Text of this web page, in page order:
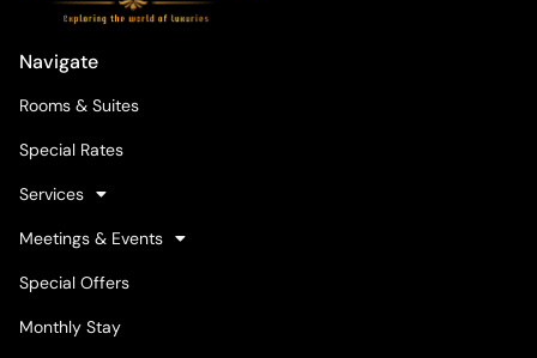
Navigate
Rooms & Suites
Special Rates
Services
Meetings & Events
Special Offers
Monthly Stay